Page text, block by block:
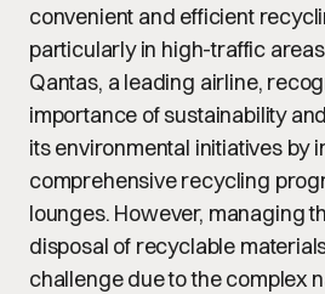
convenient and efficient
particularly in high-traffic
Qantas, a leading airline,
importance of sustainability
its environmental initiatives by
comprehensive recycling
lounges. However, managing
disposal of recyclable
challenge due to the complex